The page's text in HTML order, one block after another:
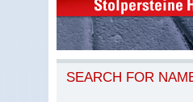
SEARCH FOR